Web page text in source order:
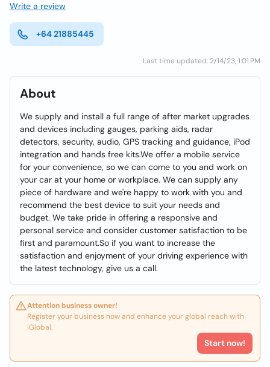
Write a review
+64 21885445
Last time updated: 2/14/23, 1:01 PM
About
We supply and install a full range of after market upgrades
and devices including gauges, parking aids, radar
detectors, security, audio, GPS tracking and guidance, iPod
integration and hands free kits.We offer a mobile service
for your convenience, so we can come to you and work on
your car at your home or workplace. We can supply any
piece of hardware and we're happy to work with you and
recommend the best device to suit your needs and
budget. We take pride in offering a responsive and
personal service and consider customer satisfaction to be
first and paramount.So if you want to increase the
satisfaction and enjoyment of your driving experience with
the latest technology, give us a call.
Attention business owner!
Register your business now and enhance your global reach with
iGlobal.
Start now!